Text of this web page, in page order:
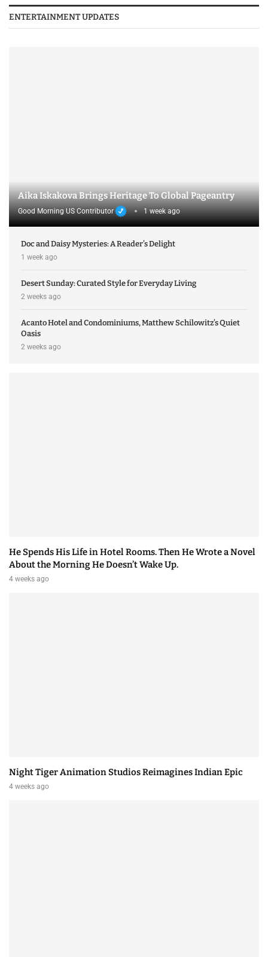
ENTERTAINMENT UPDATES
Aika Iskakova Brings Heritage To Global Pageantry
Good Morning US Contributor 1 week ago
Doc and Daisy Mysteries: A Reader’s Delight
1 week ago
Desert Sunday: Curated Style for Everyday Living
2 weeks ago
Acanto Hotel and Condominiums, Matthew Schilowitz’s Quiet
Oasis
2 weeks ago
He Spends His Life in Hotel Rooms. Then He Wrote a Novel
About the Morning He Doesn’t Wake Up.
4 weeks ago
Night Tiger Animation Studios Reimagines Indian Epic
4 weeks ago